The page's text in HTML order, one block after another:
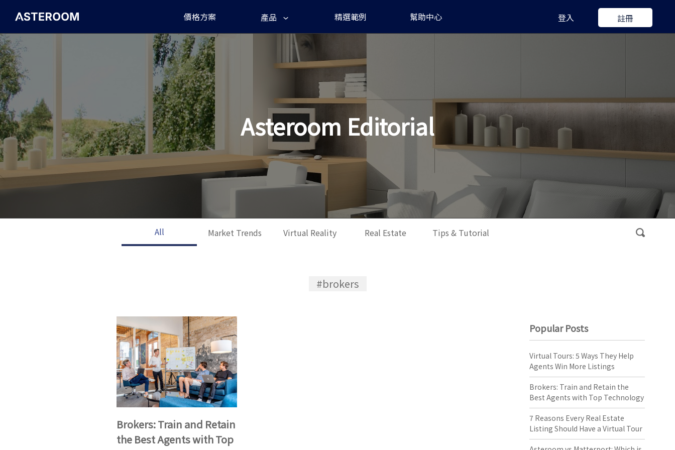
價格方案
產品 精選範例 幫助中心 登入 註冊
Asteroom Editorial
All Market Trends Virtual Reality Real Estate Tips & Tutorial
#brokers
Brokers: Train and Retain
the Best Agents with Top
Popular Posts
Virtual Tours: 5 Ways They Help
Agents Win More Listings
Brokers: Train and Retain the
Best Agents with Top Technology
7 Reasons Every Real Estate
Listing Should Have a Virtual Tour